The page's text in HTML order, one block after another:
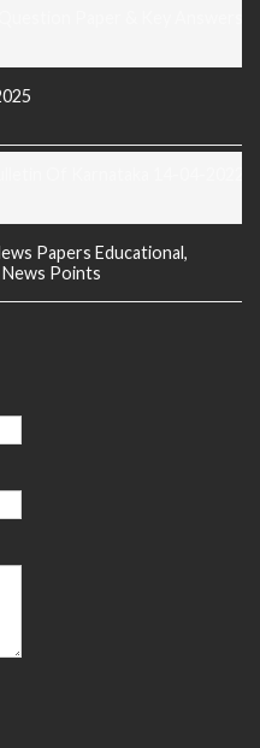
Papers Educational,
Points